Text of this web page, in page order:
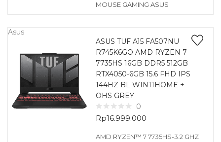
MOUSE GAMING ASUS
Asus
ASUS TUF A15 FA507NU
R745K6GO AMD RYZEN 7
7735HS 16GB DDR5 512GB
RTX4050-6GB 15.6 FHD IPS
144HZ BL WIN11HOME +
OHS GREY
0
Rp16.999.000
AMD RYZEN™ 7 7735HS-3.2 GHZ